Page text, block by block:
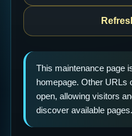
This maintenance page
homepage. Other URLs
open, allowing visitors
discover available pages.